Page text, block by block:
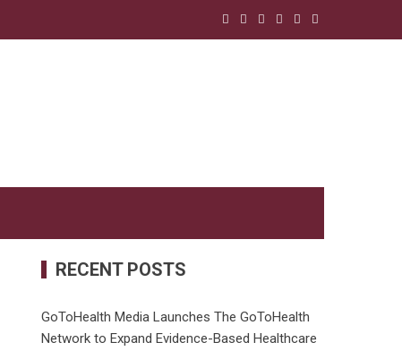
RECENT POSTS
GoToHealth Media Launches The GoToHealth
Network to Expand Evidence-Based Healthcare